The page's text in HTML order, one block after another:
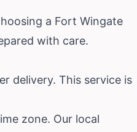
a Fort Wingate
with care.
delivery. This service is
zone. Our local